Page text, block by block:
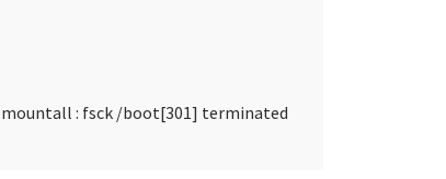
mountall : fsck /boot[301] terminated